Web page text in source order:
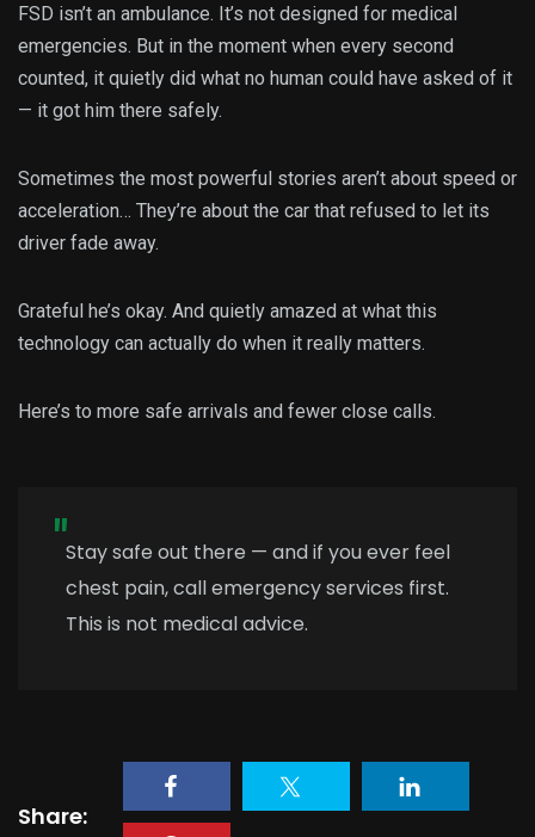
FSD isn’t an ambulance. It’s not designed for medical
emergencies. But in the moment when every second
counted, it quietly did what no human could have asked of it
— it got him there safely.
Sometimes the most powerful stories aren’t about speed or
acceleration… They’re about the car that refused to let its
driver fade away.
Grateful he’s okay. And quietly amazed at what this
technology can actually do when it really matters.
Here’s to more safe arrivals and fewer close calls.
Stay safe out there — and if you ever feel
chest pain, call emergency services first.
This is not medical advice.
Share: